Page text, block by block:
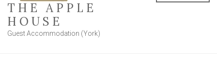
THE APPLE
HOUSE
Guest Accommodation (York)